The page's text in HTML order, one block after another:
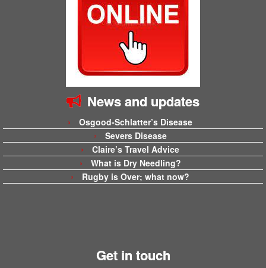
News and updates
Osgood-Schlatter’s Disease
Severs Disease
Claire’s Travel Advice
What is Dry Needling?
Rugby is Over; what now?
Get in touch